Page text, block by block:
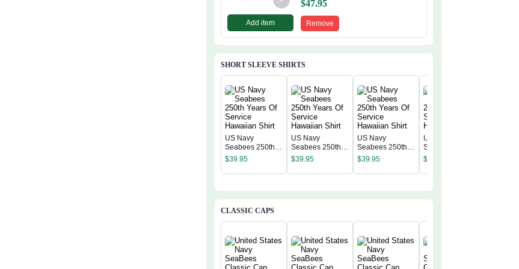
Add item
$47.95
Remove
SHORT SLEEVE SHIRTS
US Navy
Seabees 250th
Years Of Service
$39.95
US Navy
Seabees 250th
Years Of Service
$39.95
US Navy
Seabees 250th
Years Of Service
$39.95
US Navy
Seabees 250th
Years Of Service
$
CLASSIC CAPS